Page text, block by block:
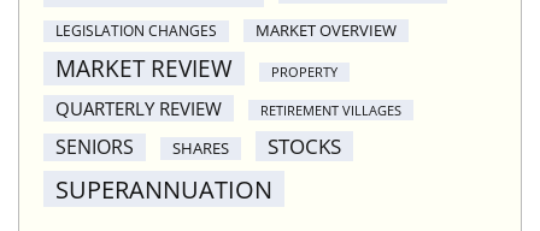
LEGISLATION CHANGES MARKET OVERVIEW
MARKET REVIEW PROPERTY
QUARTERLY REVIEW RETIREMENT VILLAGES
SENIORS SHARES STOCKS
SUPERANNUATION